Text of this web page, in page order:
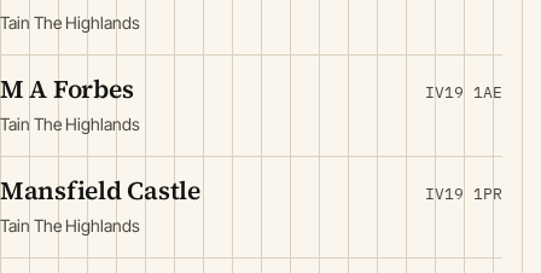
Tain The Highlands
M A Forbes
Tain The Highlands
IV19 1AE
Mansfield Castle
Tain The Highlands
IV19 1PR